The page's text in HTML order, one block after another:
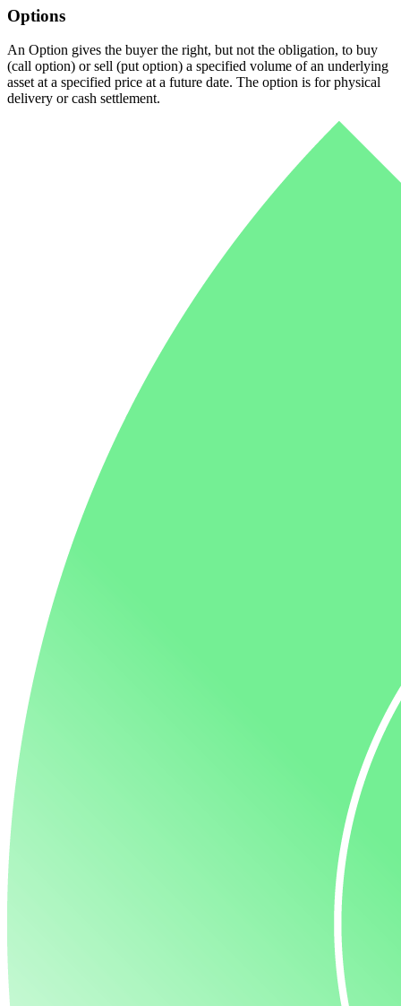
Options
An Option gives the buyer the right, but not the obligation, to buy
(call option) or sell (put option) a specified volume of an underlying
asset at a specified price at a future date. The option is for physical
delivery or cash settlement.